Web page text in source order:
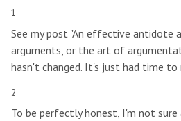
1
See my post "An effective antidote
arguments, or the art of
hasn't changed. It's just had time to
2
To be perfectly honest, I'm not sure